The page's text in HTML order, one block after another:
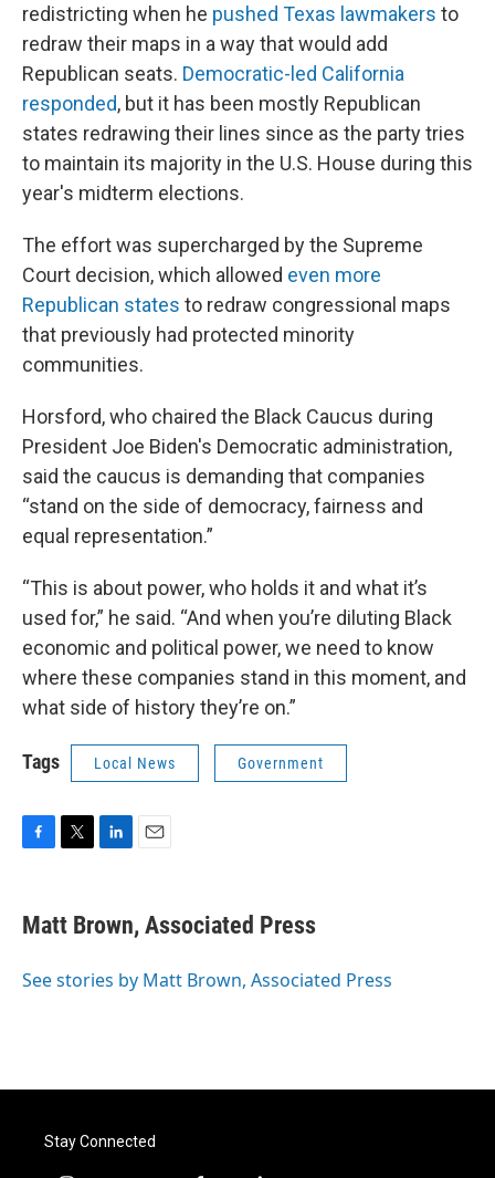
redistricting when he pushed Texas lawmakers to
redraw their maps in a way that would add
Republican seats. Democratic-led California
responded, but it has been mostly Republican
states redrawing their lines since as the party tries
to maintain its majority in the U.S. House during this
year's midterm elections.
The effort was supercharged by the Supreme
Court decision, which allowed even more
Republican states to redraw congressional maps
that previously had protected minority
communities.
Horsford, who chaired the Black Caucus during
President Joe Biden's Democratic administration,
said the caucus is demanding that companies
“stand on the side of democracy, fairness and
equal representation.”
“This is about power, who holds it and what it’s
used for,” he said. “And when you’re diluting Black
economic and political power, we need to know
where these companies stand in this moment, and
what side of history they’re on.”
Tags Local News Government
e
b
o
t
t
r
k
e
I
l
Matt Brown, Associated Press
See stories by Matt Brown, Associated Press
Stay Connected